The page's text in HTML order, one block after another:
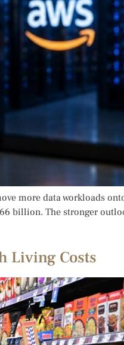
more data workloads
billion. The stronger
Living Costs